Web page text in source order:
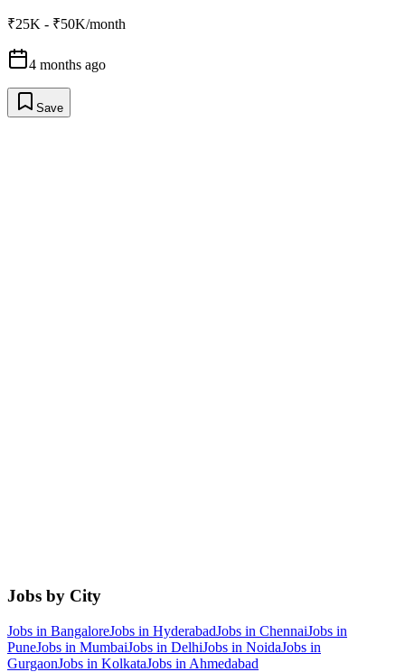
₹25K - ₹50K/month
4 months ago
Save
Jobs by City
Jobs in BangaloreJobs in HyderabadJobs in ChennaiJobs in
PuneJobs in MumbaiJobs in DelhiJobs in NoidaJobs in
GurgaonJobs in KolkataJobs in Ahmedabad